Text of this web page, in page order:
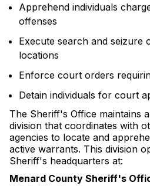
Apprehend individuals
offenses
Execute search and seizure
locations
Enforce court orders
Detain individuals for court
The Sheriff's Office maintains
division that coordinates with
agencies to locate and
active warrants. This division
Sheriff's headquarters at:
Menard County Sheriff's